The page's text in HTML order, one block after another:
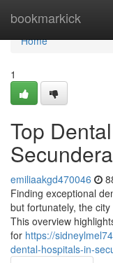
bookmarkick
Home
Home
1
Top
emiliaakgd470046
Finding exceptional
but fortunately, the
This overview
for https://
dental-hospitals-in-